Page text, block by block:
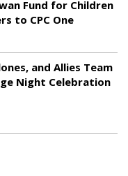
Fund for Children
to CPC One
and Allies Team
Night Celebration